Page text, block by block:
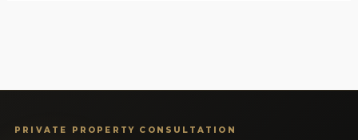
PRIVATE PROPERTY CONSULTATION